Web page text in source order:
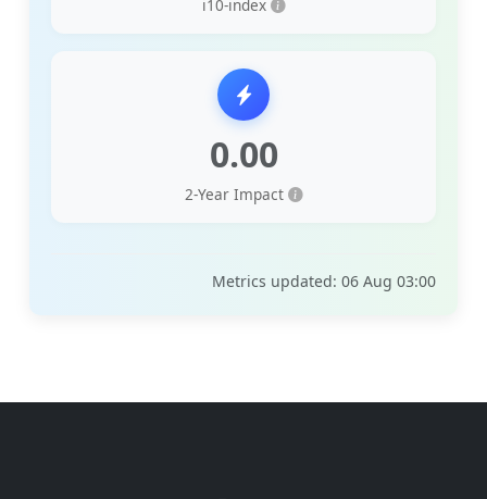
i10-index
0.00
2-Year Impact
Metrics updated: 06 Aug 03:00